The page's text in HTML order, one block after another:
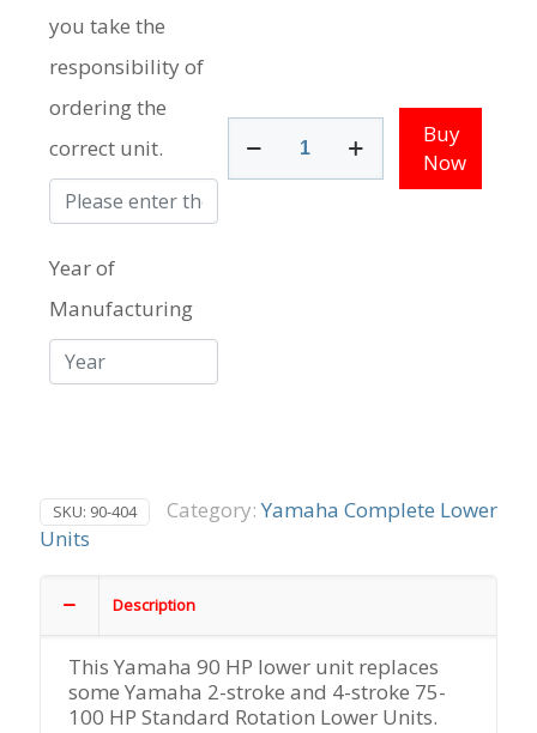
you take the
responsibility of
ordering the
correct unit.
Year of
Manufacturing
100
Buy
Now
SKU: 90-404 Category: Yamaha Complete Lower
Units
Description
This Yamaha 90 HP lower unit replaces
some Yamaha 2-stroke and 4-stroke 75-
100 HP Standard Rotation Lower Units.